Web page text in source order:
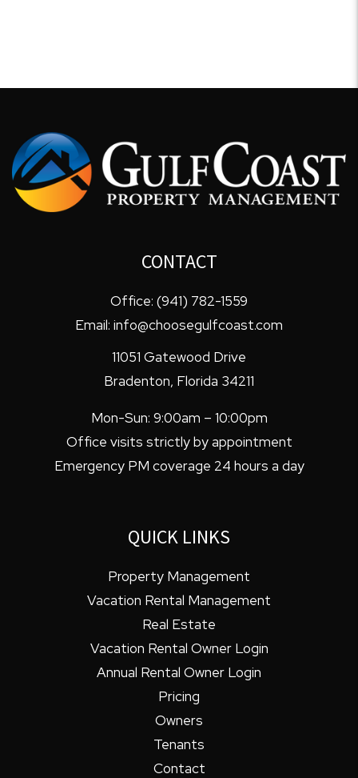
CONTACT
Office: (941) 782-1559
Email: info@choosegulfcoast.com
11051 Gatewood Drive
Bradenton, Florida 34211
Mon-Sun: 9:00am – 10:00pm
Office visits strictly by appointment
Emergency PM coverage 24 hours a day
QUICK LINKS
Property Management
Vacation Rental Management
Real Estate
Vacation Rental Owner Login
Annual Rental Owner Login
Pricing
Owners
Tenants
Contact